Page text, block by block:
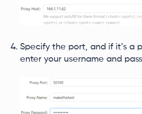
Specify the port, and if it’s a
enter your username and